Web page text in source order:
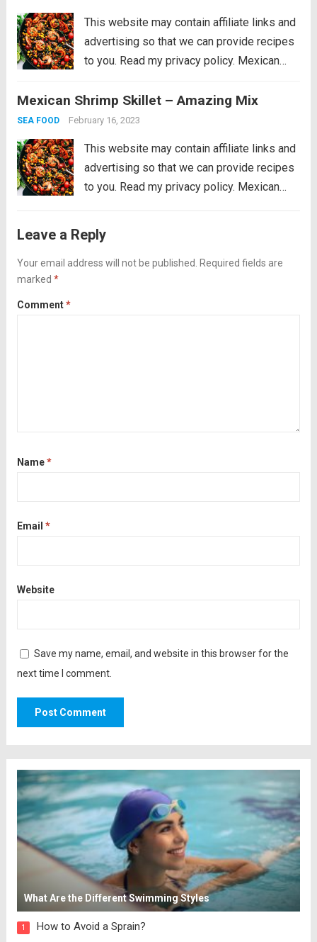
This website may contain affiliate links and
advertising so that we can provide recipes
to you. Read my privacy policy. Mexican
with black beans, golden yellow corn, ripe
cherry tomatoes, chopped bell peppers,
Mexican Shrimp Skillet – Amazing Mix
SEA FOOD February 16, 2023
This website may contain affiliate links and
advertising so that we can provide recipes
to you. Read my privacy policy. Mexican
cherry tomatoes, chopped bell peppers,
black... Read more
Leave a Reply
Your email address will not be published.
Required fields are
marked *
Comment*
Name*
Email *
Website
Save my name, email, and website in this browser for the
next time I comment.
What Are the Different Swimming Styles
1 How to Avoid a Sprain?